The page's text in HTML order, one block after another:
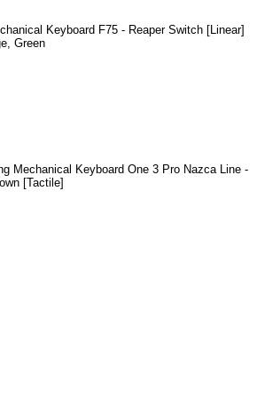
Keyboard F75 - Reaper Switch [Linear]
Green
Mechanical Keyboard One 3 Pro Nazca Line -
[Tactile]